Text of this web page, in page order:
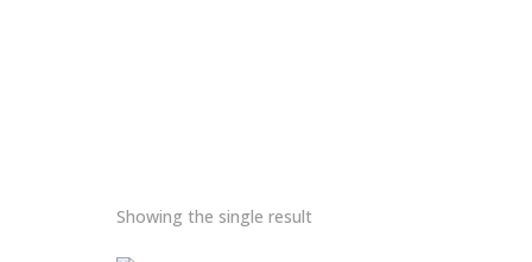
Showing the single result